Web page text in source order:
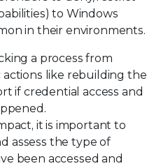
to Windows
in their environments.
a process from
like rebuilding the
if credential access and
it is important to
assess the type of
been accessed and